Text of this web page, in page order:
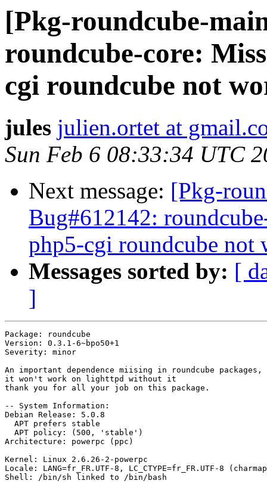
[Pkg-roundcube-
roundcube-core:
cgi roundcube not
jules julien.ortet at
Sun Feb 6 08:33:34 UTC
Next message: [Pkg-
Bug#612142:
php5-cgi roundcube not
Messages sorted by: [
]
Package: roundcube
Version: 0.3.1-6~bpo50+1
Severity: minor
An important dependence miising in roundcube
it won't work on lighttpd without it
thank you for all your job on this package.
-- System Information:
Debian Release: 5.0.8
  APT prefers stable
  APT policy: (500, 'stable')
Architecture: powerpc (ppc)
Kernel: Linux 2.6.26-2-powerpc
Locale: LANG=fr_FR.UTF-8, LC_CTYPE=fr_FR.UTF-8
Shell: /bin/sh linked to /bin/bash